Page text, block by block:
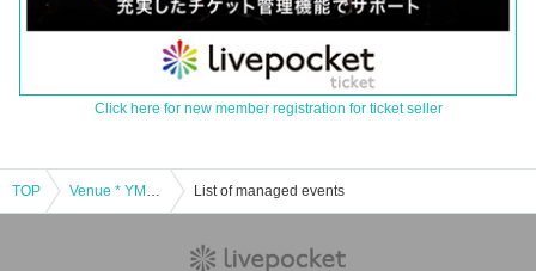
Click here for new member registration for ticket seller
TOP Venue * YMCA space Y Hall] Tokyo idle theater mini 9 Month 23 Day (Thu) List of managed events